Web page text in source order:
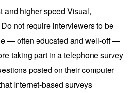
and higher speed Visual,
not require interviewers to be
— often educated and well-off —
taking part in a telephone survey
posted on their computer
Internet-based surveys